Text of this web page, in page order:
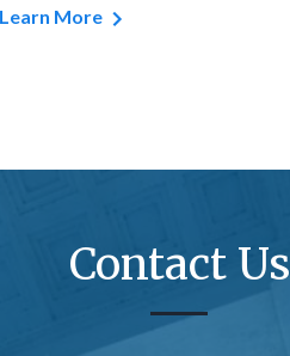
Learn More
Contact Us